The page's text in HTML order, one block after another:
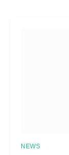
NEWS